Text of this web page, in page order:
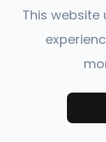
© 2026
This website